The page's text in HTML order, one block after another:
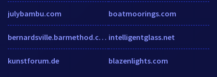
julybambu.com
bernardsville.barmethod.com
kunstforum.de
boatmoorings.com
intelligentglass.net
blazenlights.com